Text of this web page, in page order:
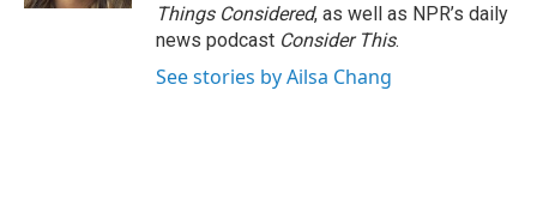
Things Considered, as well as NPR’s daily
news podcast Consider This.
See stories by Ailsa Chang